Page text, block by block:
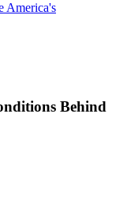
America's
Behind